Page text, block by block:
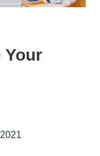
Your